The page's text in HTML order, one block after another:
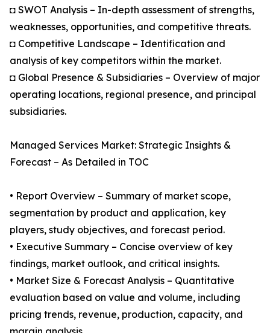
◘ SWOT Analysis – In-depth assessment of strengths,
weaknesses, opportunities, and competitive threats.
◘ Competitive Landscape – Identification and
analysis of key competitors within the market.
◘ Global Presence & Subsidiaries – Overview of major
operating locations, regional presence, and principal
subsidiaries.
Managed Services Market: Strategic Insights &
Forecast – As Detailed in TOC
• Report Overview – Summary of market scope,
segmentation by product and application, key
players, study objectives, and forecast period.
• Executive Summary – Concise overview of key
findings, market outlook, and critical insights.
• Market Size & Forecast Analysis – Quantitative
evaluation based on value and volume, including
pricing trends, revenue, production, capacity, and